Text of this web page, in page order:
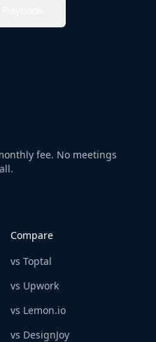
fee. No meetings
Compare
vs Toptal
vs Upwork
vs Lemon.io
vs DesignJoy